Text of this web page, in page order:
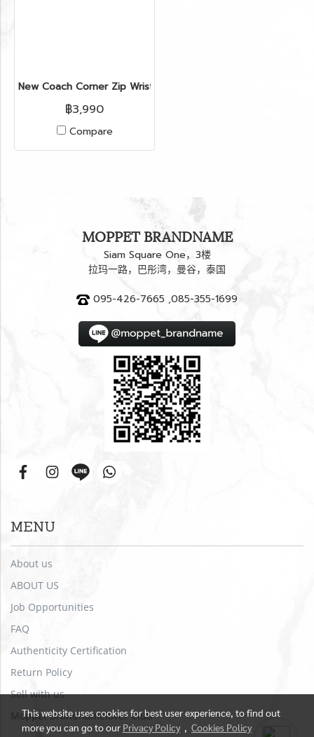
New Coach Corner Zip Wristlet in ColorBlock Chalk/Brown
฿3,990
Compare
MOPPET BRANDNAME
Siam Square One，3楼
拉玛一路，巴彤湾，曼谷，泰国
095-426-7665 ,085-355-1699
MENU
About us
ABOUT US
Job Opportunities
FAQ
Authenticity Certification
Return Policy
Sell with us
Moppet Brandnamelover Club
This website uses cookies for best user experience, to find out
more you can go to our Privacy Policy , Cookies Policy